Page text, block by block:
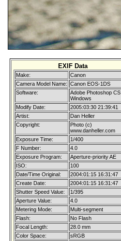
EXIF Data
Make:
Canon
Camera Model Name: Canon EOS-1DS
Software:
Adobe Photoshop CS
Windows
Modify Date:
2005:03:30 21:39:41
Artist:
Dan Heller
Copyright:
Photo (c)
www.danheller.com
Exposure Time:
1/400
F Number:
4.0
Exposure Program:
Aperture-priority AE
ISO:
100
Date/Time Original:
2004:01:15 16:31:47
Create Date:
2004:01:15 16:31:47
Shutter Speed Value:
1/395
Aperture Value:
4.0
Metering Mode:
Multi-segment
Flash:
No Flash
Focal Length:
28.0 mm
Color Space:
sRGB